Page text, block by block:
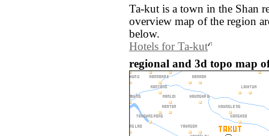
Ta-kut is a town in the Shan
overview map of the region
below.
Hotels for Ta-kut
regional and 3d topo map